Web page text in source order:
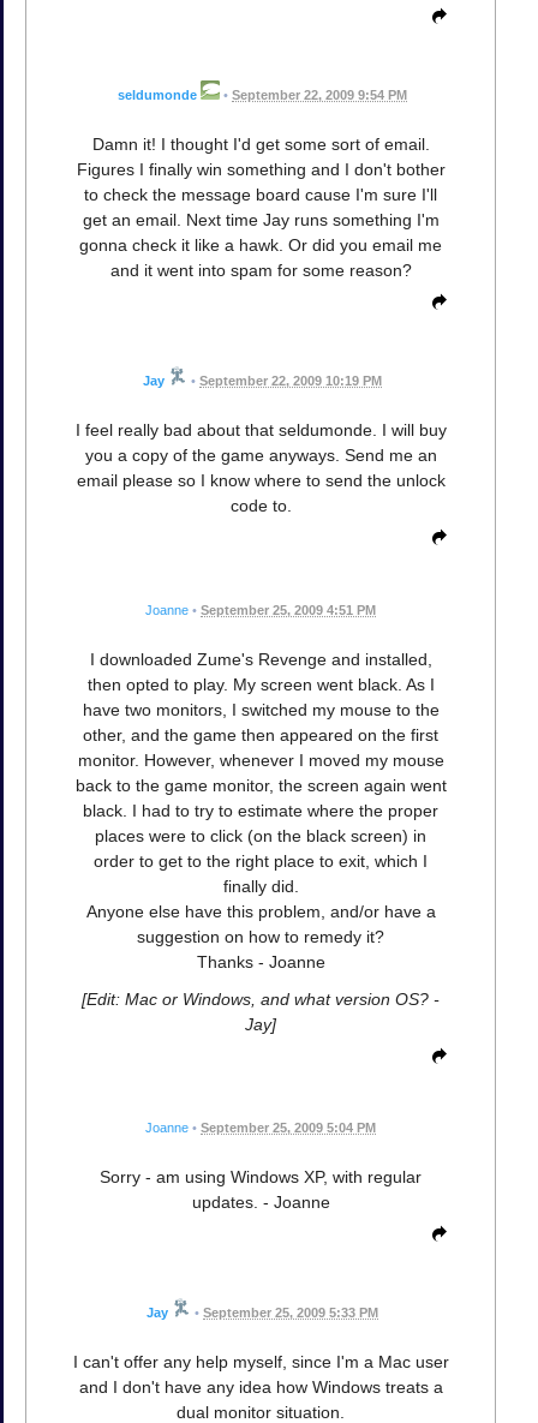
seldumonde • September 22, 2009 9:54 PM
Damn it! I thought I'd get some sort of email.
Figures I finally win something and I don't bother
to check the message board cause I'm sure I'll
get an email. Next time Jay runs something I'm
gonna check it like a hawk. Or did you email me
and it went into spam for some reason?
Jay • September 22, 2009 10:19 PM
I feel really bad about that seldumonde. I will buy
you a copy of the game anyways. Send me an
email please so I know where to send the unlock
code to.
Joanne • September 25, 2009 4:51 PM
I downloaded Zume's Revenge and installed,
then opted to play. My screen went black. As I
have two monitors, I switched my mouse to the
other, and the game then appeared on the first
monitor. However, whenever I moved my mouse
back to the game monitor, the screen again went
black. I had to try to estimate where the proper
places were to click (on the black screen) in
order to get to the right place to exit, which I
finally did.
Anyone else have this problem, and/or have a
suggestion on how to remedy it?
Thanks - Joanne
[Edit: Mac or Windows, and what version OS? -
Jay]
Joanne • September 25, 2009 5:04 PM
Sorry - am using Windows XP, with regular
updates. - Joanne
Jay • September 25, 2009 5:33 PM
I can't offer any help myself, since I'm a Mac user
and I don't have any idea how Windows treats a
dual monitor situation.